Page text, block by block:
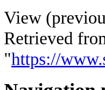
View (
Retrieved
"https://